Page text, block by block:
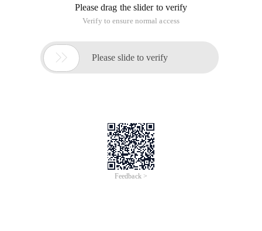
the functions of each API and debug JavaScript.
The following is a brief introduction of several functions I
Constructor Google. Search. localsearch ()
Set the search structure type of localsearch
Localsearch. setrestriction (Google. Search. Search.
restrict_type, Google. Search. localsearch.